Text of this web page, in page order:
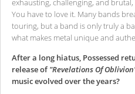
exhausting, challenging, and
You have to love it. Many bands
touring, but a band is only truly a
what makes metal unique and
After a long hiatus, Possessed
release of"Revelations Of
music evolved over the years?